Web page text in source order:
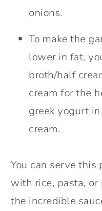
onions.
To make the
lower in fat,
broth/half
cream for the
greek yogurt
cream.
You can serve this
with rice, pasta,
the incredible